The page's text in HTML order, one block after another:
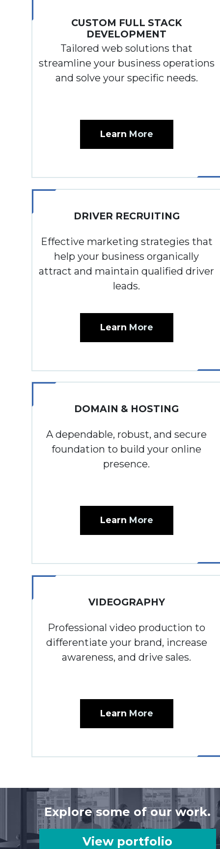
CUSTOM FULL STACK
DEVELOPMENT
Tailored web solutions that
streamline your business operations
and solve your specific needs.
Learn More
DRIVER RECRUITING
Effective marketing strategies that
help your business organically
attract and maintain qualified driver
leads.
Learn More
DOMAIN & HOSTING
A dependable, robust, and secure
foundation to build your online
presence.
Learn More
VIDEOGRAPHY
Professional video production to
differentiate your brand, increase
awareness, and drive sales.
Learn More
Explore some of our work.
View portfolio